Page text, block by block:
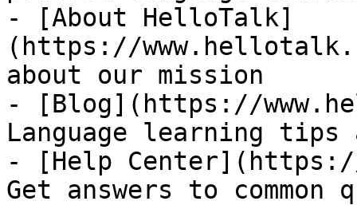
- [About HelloTalk]
(https://
about our mission
- [Blog](https://
Language learning
- [Help
Get answers to common